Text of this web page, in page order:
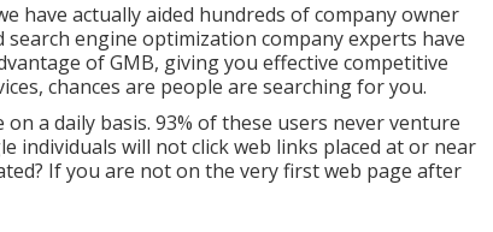
have actually aided hundreds of company owner
engine optimization company experts have
of GMB, giving you effective competitive
chances are people are searching for you.
a daily basis. 93% of these users never venture
individuals will not click web links placed at or near
If you are not on the very first web page after